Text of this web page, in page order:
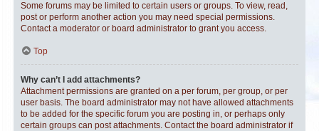
Some forums may be limited to certain users or groups. To view, read,
post or perform another action you may need special permissions.
Contact a moderator or board administrator to grant you access.
Top
Why can’t I add attachments?
Attachment permissions are granted on a per forum, per group, or per
user basis. The board administrator may not have allowed attachments
to be added for the specific forum you are posting in, or perhaps only
certain groups can post attachments. Contact the board administrator if